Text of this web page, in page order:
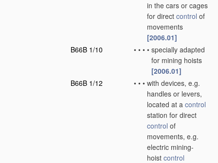
in the cars or cages
for direct control of
movements
[2006.01]
B66B 1/10
• • • • specially adapted
for mining hoists
[2006.01]
B66B 1/12
• • • with devices, e.g.
handles or levers,
located at a control
station for direct
control of
movements, e.g.
electric mining-
hoist control